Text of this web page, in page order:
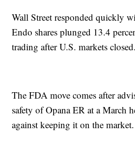
Wall Street responded quickly
Endo shares plunged 13.4
trading after U.S. markets closed.
The FDA move comes after
safety of Opana ER at a March
against keeping it on the market.